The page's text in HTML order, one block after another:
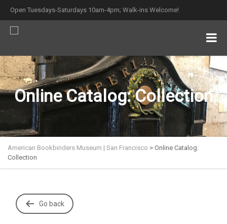
Open Tuesdays-Saturdays 10am-4pm; Walk-ins Welcome!
Online Catalog: Collection
American Bookbinders Museum | San Francisco > Online Catalog:
Collection
Go back